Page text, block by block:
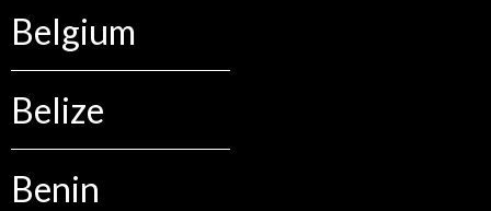
Belgium
Belize
Benin